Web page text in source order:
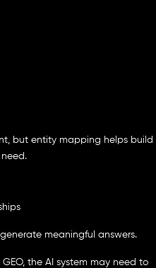
but entity mapping helps build
meaningful answers.
the AI system may need to